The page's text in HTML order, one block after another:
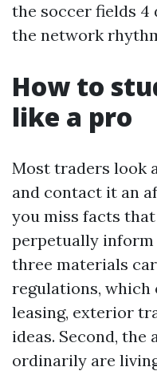
the soccer fields 4
the network
How to
like a pro
Most traders look
and contact it an
you miss facts
perpetually inform
three materials
regulations, which
leasing, exterior
ideas. Second,
ordinarily are